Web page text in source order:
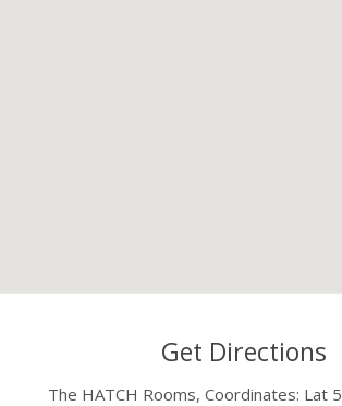
Get Directions
The HATCH Rooms, Coordinates: Lat